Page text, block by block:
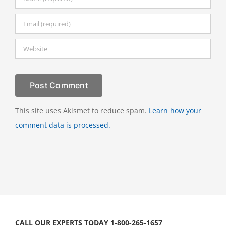
This site uses Akismet to reduce spam. Learn how your
comment data is processed.
CALL OUR EXPERTS TODAY 1-800-265-1657